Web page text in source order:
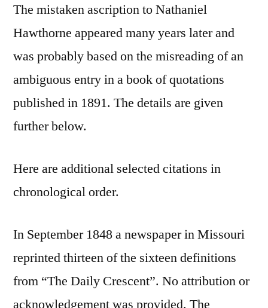
The mistaken ascription to Nathaniel
Hawthorne appeared many years later and
was probably based on the misreading of an
ambiguous entry in a book of quotations
published in 1891. The details are given
further below.
Here are additional selected citations in
chronological order.
In September 1848 a newspaper in Missouri
reprinted thirteen of the sixteen definitions
from “The Daily Crescent”. No attribution or
acknowledgement was provided. The